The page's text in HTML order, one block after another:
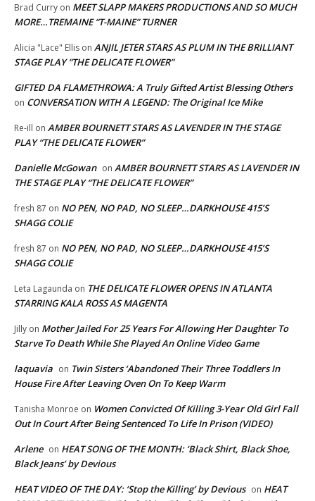
Brad Curry on MEET SLAPP MAKERS PRODUCTIONS AND SO MUCH
MORE…TREMAINE “T-MAINE” TURNER
Alicia "Lace" Ellis on ANJIL JETER STARS AS PLUM IN THE BRILLIANT
STAGE PLAY “THE DELICATE FLOWER”
GIFTED DA FLAMETHROWA: A Truly Gifted Artist Blessing Others
on CONVERSATION WITH A LEGEND: The Original Ice Mike
Re-ill on AMBER BOURNETT STARS AS LAVENDER IN THE STAGE
PLAY “THE DELICATE FLOWER”
Danielle McGowan on AMBER BOURNETT STARS AS LAVENDER IN
THE STAGE PLAY “THE DELICATE FLOWER”
fresh 87 on NO PEN, NO PAD, NO SLEEP…DARKHOUSE 415’S
SHAGG COLIE
fresh 87 on NO PEN, NO PAD, NO SLEEP…DARKHOUSE 415’S
SHAGG COLIE
Leta Lagaunda on THE DELICATE FLOWER OPENS IN ATLANTA
STARRING KALA ROSS AS MAGENTA
Jilly on Mother Jailed For 25 Years For Allowing Her Daughter To
Starve To Death While She Played An Online Video Game
laquavia on Twin Sisters ‘Abandoned Their Three Toddlers In
House Fire After Leaving Oven On To Keep Warm
Tanisha Monroe on Women Convicted Of Killing 3-Year Old Girl Fall
Out In Court After Being Sentenced To Life In Prison (VIDEO)
Arlene on HEAT SONG OF THE MONTH: ‘Black Shirt, Black Shoe,
Black Jeans’ by Devious
HEAT VIDEO OF THE DAY: ‘Stop the Killing’ by Devious on HEAT